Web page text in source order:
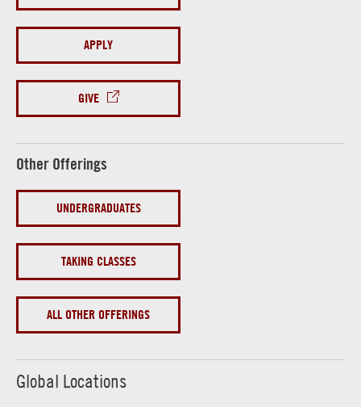
APPLY
GIVE
Other Offerings
UNDERGRADUATES
TAKING CLASSES
ALL OTHER OFFERINGS
Global Locations